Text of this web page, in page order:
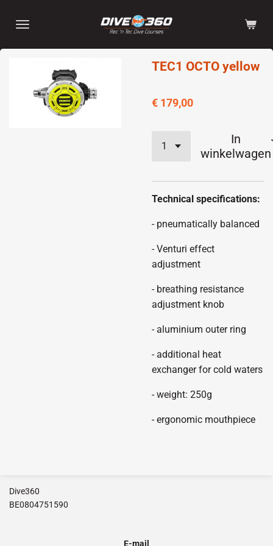
direct
hoofdinhoud
TEC1 OCTO yellow
€ 179,00
In
winkelwagen
Technical specifications:
- pneumatically balanced
- Venturi effect
adjustment
- breathing resistance
adjustment knob
- aluminium outer ring
- additional heat
exchanger for cold waters
- weight: 250g
- ergonomic mouthpiece
Dive360
BE0804751590
E-mail